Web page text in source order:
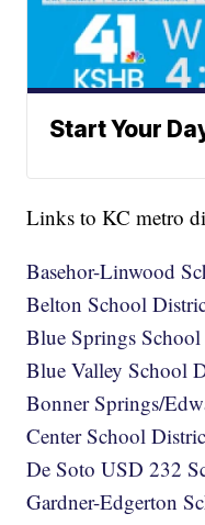
Start Your
Links to KC metro
Basehor-Linwood
Belton School
Blue Springs
Blue Valley School
Bonner Springs/
Center School
De Soto USD 232
Gardner-Edgerton